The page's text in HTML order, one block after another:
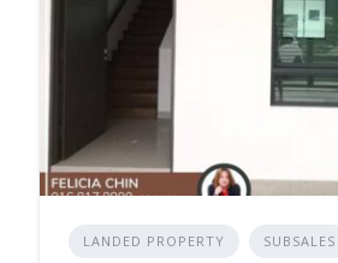
LANDED PROPERTY SUBSALES